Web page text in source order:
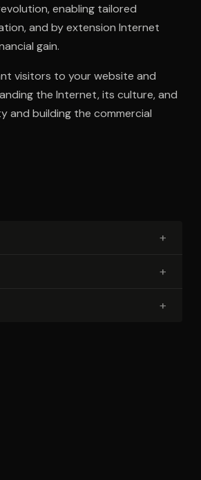
enabling tailored
and by extension Internet
gain.
visitors to your website and
the Internet, its culture, and
and building the commercial
+
+
+